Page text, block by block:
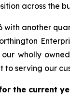
across the
with another
wholly
to serving our
the current